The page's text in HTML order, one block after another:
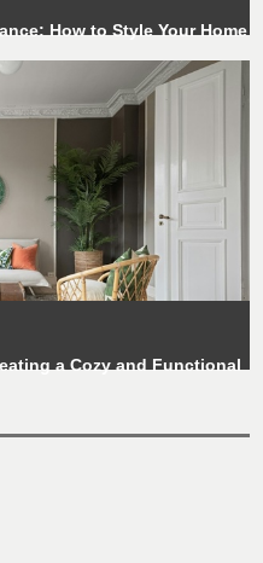
How to Style Your Home
a Cozy and Functional